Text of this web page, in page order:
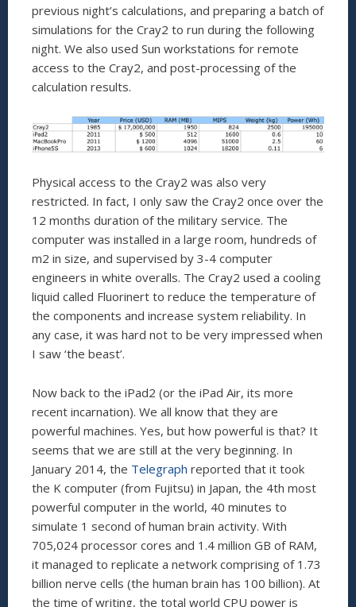
previous night’s calculations, and preparing a batch of
simulations for the Cray2 to run during the following
night. We also used Sun workstations for remote
access to the Cray2, and post-processing of the
calculation results.
Physical access to the Cray2 was also very
restricted. In fact, I only saw the Cray2 once over the
12 months duration of the military service. The
computer was installed in a large room, hundreds of
m2 in size, and supervised by 3-4 computer
engineers in white overalls. The Cray2 used a cooling
liquid called Fluorinert to reduce the temperature of
the components and increase system reliability. In
any case, it was hard not to be very impressed when
I saw ‘the beast’.
Now back to the iPad2 (or the iPad Air, its more
recent incarnation). We all know that they are
powerful machines. Yes, but how powerful is that? It
seems that we are still at the very beginning. In
January 2014, the Telegraph reported that it took
the K computer (from Fujitsu) in Japan, the 4th most
powerful computer in the world, 40 minutes to
simulate 1 second of human brain activity. With
705,024 processor cores and 1.4 million GB of RAM,
it managed to replicate a network comprising of 1.73
billion nerve cells (the human brain has 100 billion). At
the time of writing, the total world CPU power is